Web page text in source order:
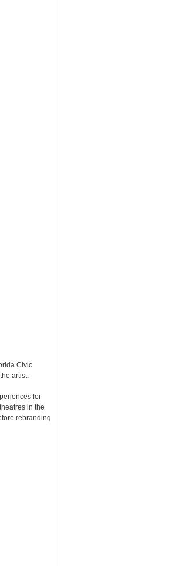
Civic
artist.
for
in the
rebranding